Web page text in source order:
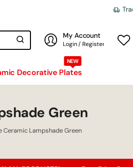
My Account
Login / Register
Decorative Plates
NEW
Green
Ceramic Lampshade Green